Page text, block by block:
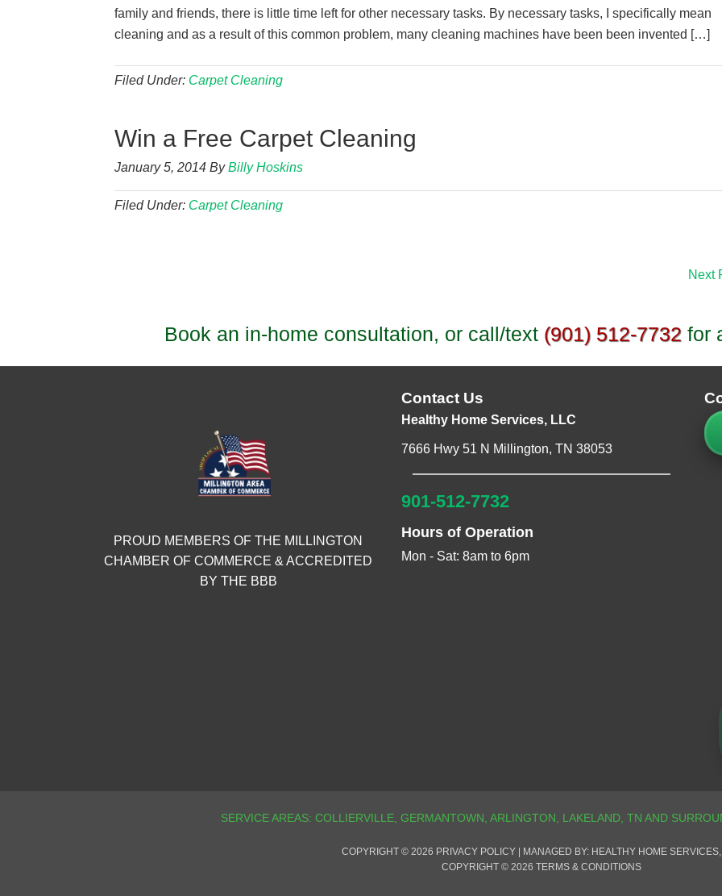
family and friends, there is little time left for other necessary tasks. By necessary tasks, I specifically mean
cleaning and as a result of this common problem, many cleaning machines have been been invented […]
Filed Under: Carpet Cleaning
Win a Free Carpet Cleaning
January 5, 2014 ByBilly Hoskins
Filed Under: Carpet Cleaning
Next
Book an in-home consultation, or call/text (901) 512-7732 for
PROUD MEMBERS OF THE MILLINGTON
CHAMBER OF COMMERCE & ACCREDITED
BY THE BBB
Contact Us
Healthy Home Services, LLC
7666 Hwy 51 N Millington, TN 38053
901-512-7732
Hours of Operation
Mon - Sat: 8am to 6pm
COPYRIGHT © 2026 PRIVACY POLICY| MANAGED BY: HEALTHY HOME
COPYRIGHT © 2026 TERMS & CONDITIONS